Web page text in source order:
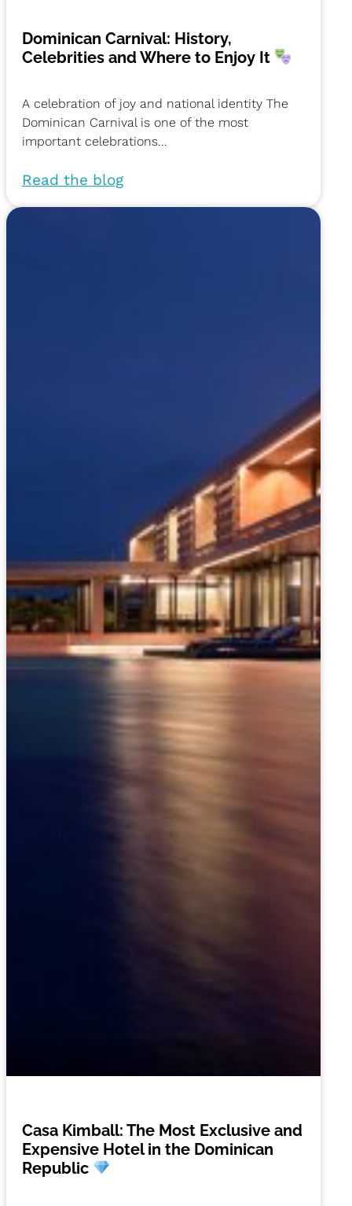
Dominican Carnival: History,
Celebrities and Where to Enjoy It
A celebration of joy and national identity The
Dominican Carnival is one of the most
important celebrations...
Read the blog
Casa Kimball: The Most Exclusive and
Expensive Hotel in the Dominican
Republic